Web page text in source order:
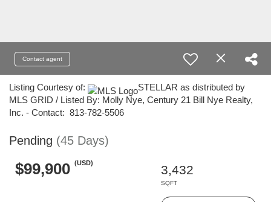
Contact agent
Listing Courtesy of:
STELLAR as distributed by
MLS GRID / Listed By: Molly Nye, Century 21 Bill Nye Realty,
Inc. - Contact: 813-782-5506
Pending (45 Days)
$99,900 (USD)
3,432
SQFT